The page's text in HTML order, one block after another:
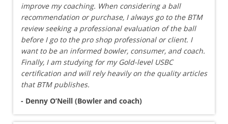
improve my coaching. When considering a ball
recommendation or purchase, I always go to the BTM
review seeking a professional evaluation of the ball
before I go to the pro shop professional or client. I
want to be an informed bowler, consumer, and coach.
Finally, I am studying for my Gold-level USBC
certification and will rely heavily on the quality articles
that BTM publishes.
- Denny O’Neill (Bowler and coach)